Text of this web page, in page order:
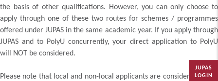
the basis of other qualifications. However, you can only choose to
apply through one of these two routes for schemes / programmes
offered under JUPAS in the same academic year. If you apply through
JUPAS and to PolyU concurrently, your direct application to PolyU
will NOT be considered.
Please note that local and non-local applicants are considered under
JUPAS
LOGIN